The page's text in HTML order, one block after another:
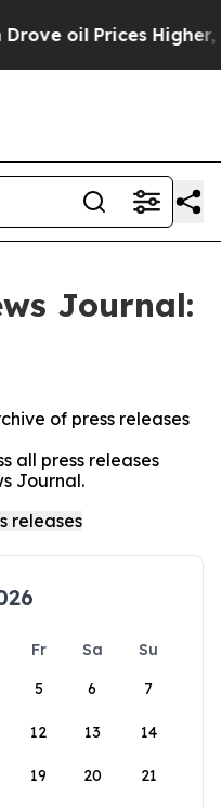
oil Prices Higher,
Journal:
of press releases
all press releases
Journal.
Fr Sa
Su
5 6 7
12 13 14
19 20 21